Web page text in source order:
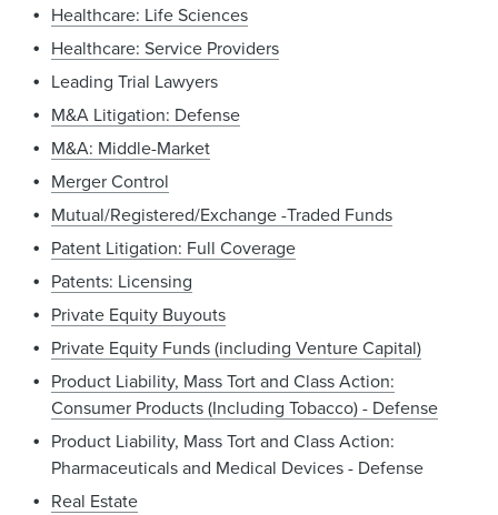
Healthcare: Life Sciences
Healthcare: Service Providers
Leading Trial Lawyers
M&A Litigation: Defense
M&A: Middle-Market
Merger Control
Mutual/Registered/Exchange -Traded Funds
Patent Litigation: Full Coverage
Patents: Licensing
Private Equity Buyouts
Private Equity Funds (including Venture Capital)
Product Liability, Mass Tort and Class Action:
Consumer Products (Including Tobacco) - Defense
Product Liability, Mass Tort and Class Action:
Pharmaceuticals and Medical Devices - Defense
Real Estate